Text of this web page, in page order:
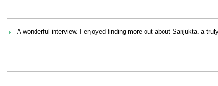
A wonderful interview. I enjoyed finding more out about Sanjukta, a